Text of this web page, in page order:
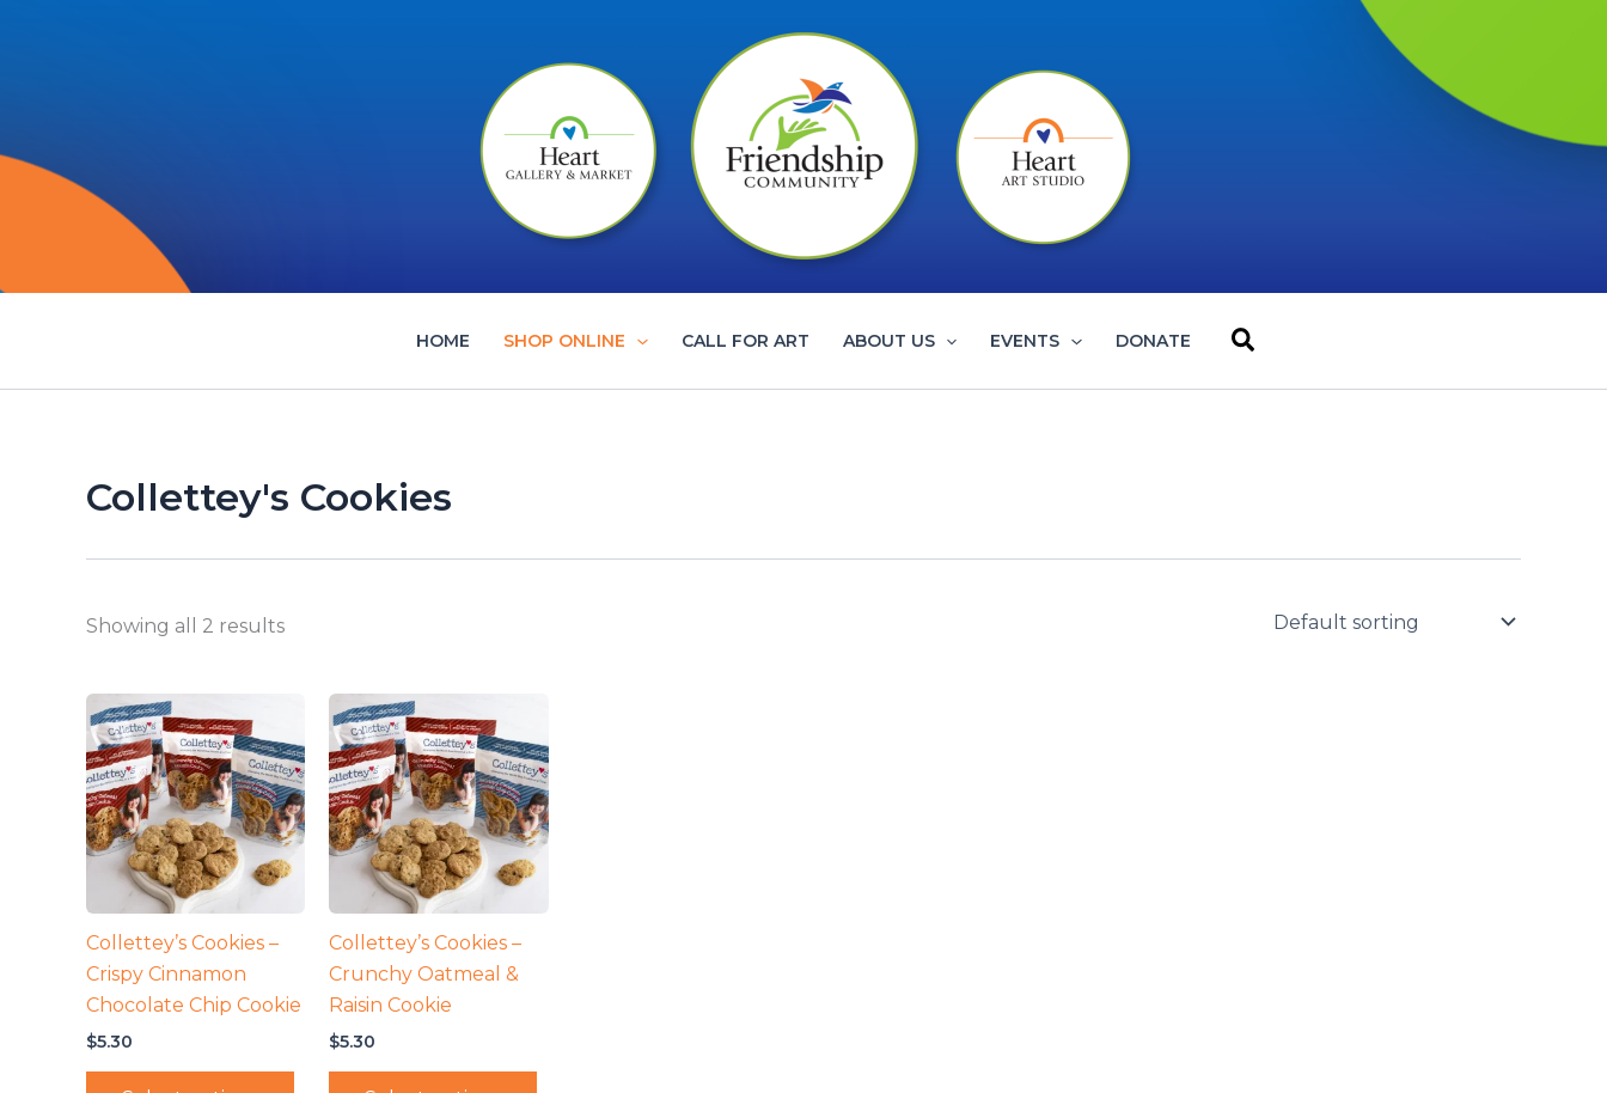
HOME SHOP ONLINE CALL FOR ART ABOUT US EVENTS DONATE Search
Collettey's Cookies
Showing all 2 results
Collettey’s Cookies –
Crispy Cinnamon
Chocolate Chip Cookie
$5.30
Collettey’s Cookies –
Crunchy Oatmeal &
Raisin Cookie
$5.30